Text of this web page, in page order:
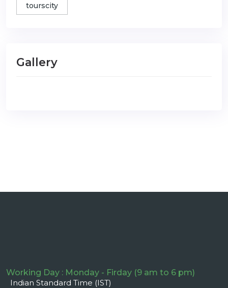
tourscity
Gallery
Working Day : Monday - Firday (9 am to 6 pm)
Indian Standard Time (IST)